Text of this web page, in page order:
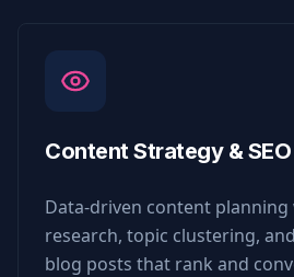
Content Strategy &
Data-driven content
research, topic clustering,
blog posts that rank and